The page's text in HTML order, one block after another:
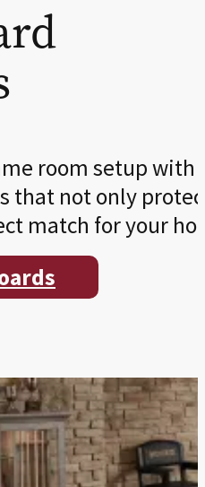
room setup
that not only
match for your